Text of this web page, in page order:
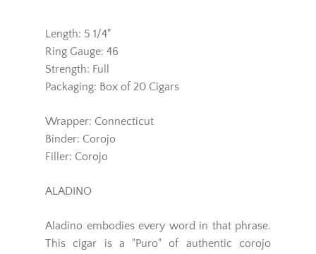
Length: 5 1/4"
Ring Gauge: 46
Strength: Full
Packaging: Box of 20 Cigars
Wrapper: Connecticut
Binder: Corojo
Filler: Corojo
ALADINO
Aladino embodies every word in that phrase.
This cigar is a "Puro" of authentic corojo